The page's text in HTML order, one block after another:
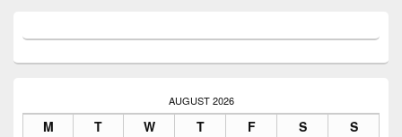
AUGUST 2026
M T W T F S S